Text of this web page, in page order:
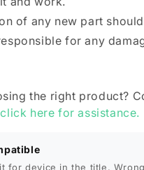
of any new part
for any
the right product?
click here for assistance.
for device in the title.